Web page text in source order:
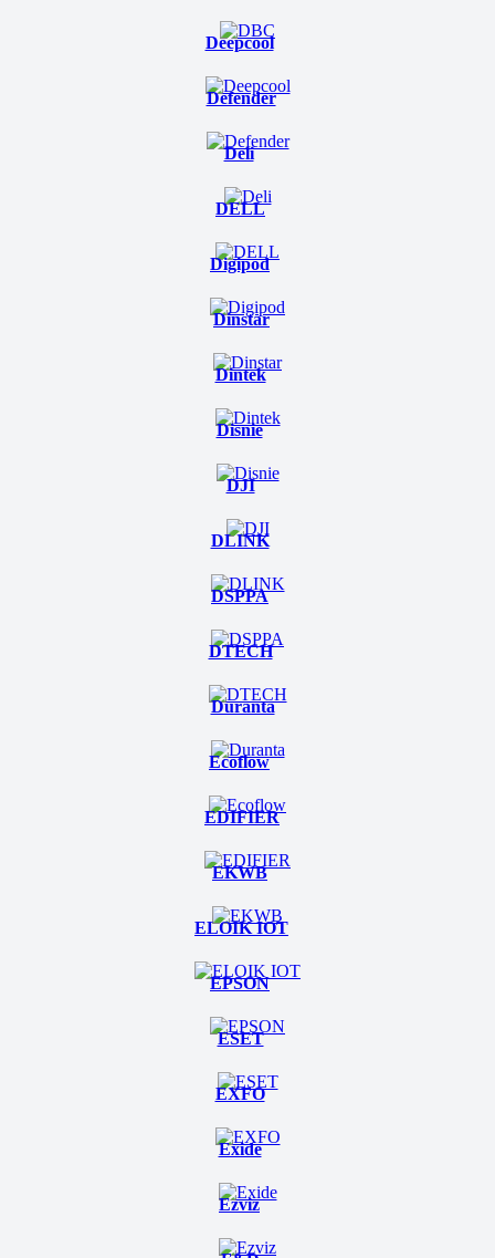
Deepcool
Defender
Deli
DELL
Digipod
Dinstar
Dintek
Disnie
DJI
DLINK
DSPPA
DTECH
Duranta
Ecoflow
EDIFIER
EKWB
ELOIK IOT
EPSON
ESET
EXFO
Exide
Ezviz